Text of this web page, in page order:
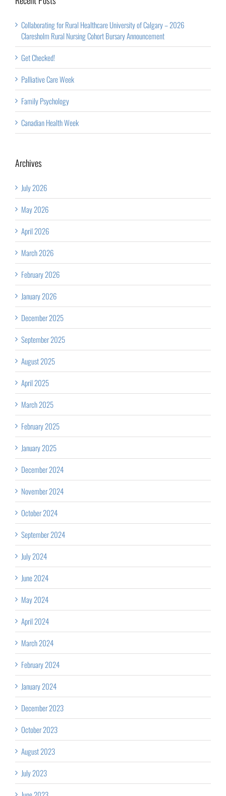
Collaborating for Rural Healthcare University of Calgary – 2026
Claresholm Rural Nursing Cohort Bursary Announcement
Get Checked!
Palliative Care Week
Family Psychology
Canadian Health Week
Archives
July 2026
May 2026
April 2026
March 2026
February 2026
January 2026
December 2025
September 2025
August 2025
April 2025
March 2025
February 2025
January 2025
December 2024
November 2024
October 2024
September 2024
July 2024
June 2024
May 2024
April 2024
March 2024
February 2024
January 2024
December 2023
October 2023
August 2023
July 2023